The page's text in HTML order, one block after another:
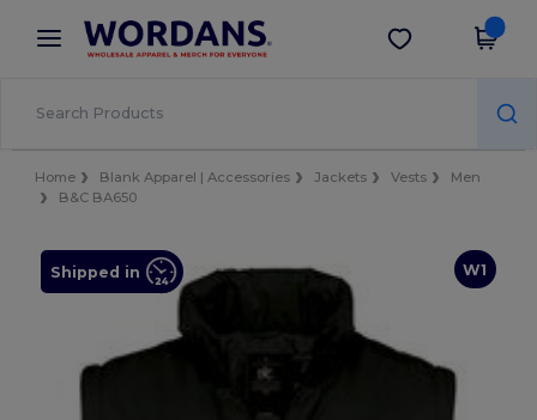
× Wordans App
Better prices on app!
Get the app
Home Blank Apparel | Accessories Jackets Vests
Men
B&C BA650
W1
Shipped in